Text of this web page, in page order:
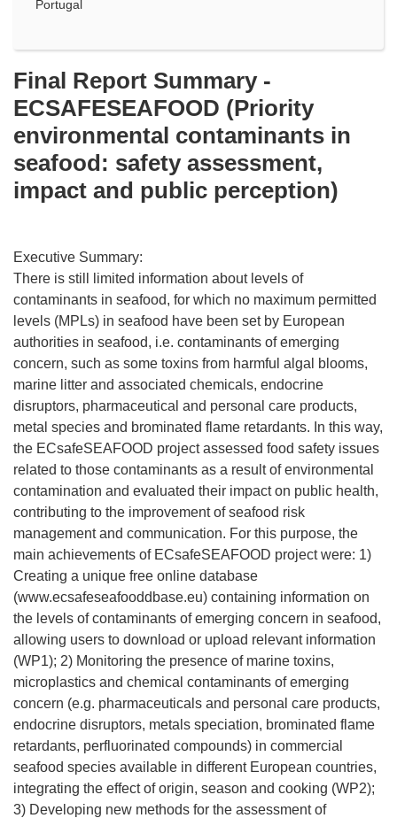
Portugal
Final Report Summary -
ECSAFESEAFOOD (Priority
environmental contaminants in
seafood: safety assessment,
impact and public perception)
Executive Summary:
There is still limited information about levels of
contaminants in seafood, for which no maximum permitted
levels (MPLs) in seafood have been set by European
authorities in seafood, i.e. contaminants of emerging
concern, such as some toxins from harmful algal blooms,
marine litter and associated chemicals, endocrine
disruptors, pharmaceutical and personal care products,
metal species and brominated flame retardants. In this way,
the ECsafeSEAFOOD project assessed food safety issues
related to those contaminants as a result of environmental
contamination and evaluated their impact on public health,
contributing to the improvement of seafood risk
management and communication. For this purpose, the
main achievements of ECsafeSEAFOOD project were: 1)
Creating a unique free online database
(www.ecsafeseafooddbase.eu) containing information on
the levels of contaminants of emerging concern in seafood,
allowing users to download or upload relevant information
(WP1); 2) Monitoring the presence of marine toxins,
microplastics and chemical contaminants of emerging
concern (e.g. pharmaceuticals and personal care products,
endocrine disruptors, metals speciation, brominated flame
retardants, perfluorinated compounds) in commercial
seafood species available in different European countries,
integrating the effect of origin, season and cooking (WP2);
3) Developing new methods for the assessment of